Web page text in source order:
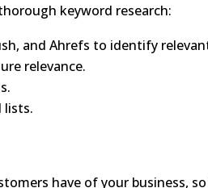
keyword research:
and Ahrefs to identify
relevance.
lists.
have of your business,